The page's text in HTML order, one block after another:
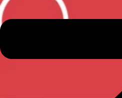
Learning Centre
Video Resources